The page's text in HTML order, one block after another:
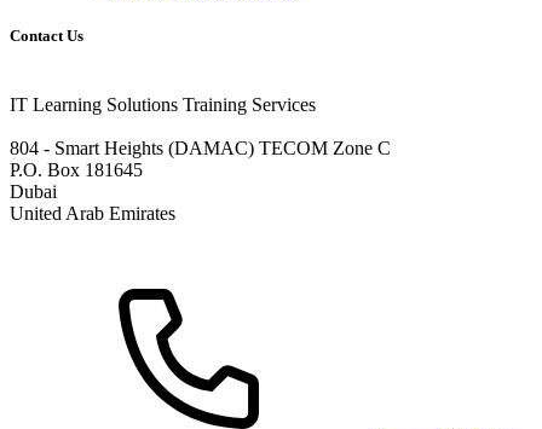
Contact Us
IT Learning Solutions Training Services
804 - Smart Heights (DAMAC) TECOM Zone C
P.O. Box 181645
Dubai
United Arab Emirates